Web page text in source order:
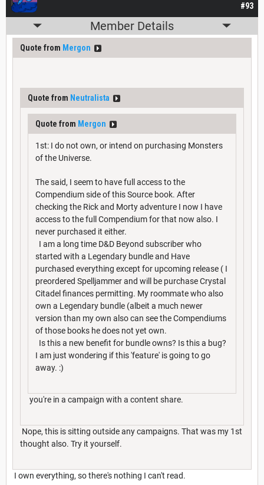
#93
Member Details
Quote from Mergon
Quote from Neutralista
Quote from Mergon
1st: I do not own, or intend on purchasing Monsters
of the Universe.
The said, I seem to have full access to the
Compendium side of this Source book. After
checking the Rick and Morty adventure I now I have
access to the full Compendium for that now also. I
never purchased it either.
I am a long time D&D Beyond subscriber who
started with a Legendary bundle and Have
purchased everything except for upcoming release ( I
preordered Spelljammer and will be purchase Crystal
Citadel finances permitting. My roommate who also
own a Legendary bundle (albeit a much newer
version than my own also can see the Compendiums
of those books he does not yet own.
Is this a new benefit for bundle owns? Is this a bug?
I am just wondering if this 'feature' is going to go
away. :)
you're in a campaign with a content share.
Nope, this is sitting outside any campaigns. That was my 1st
thought also. Try it yourself.
I own everything, so there's nothing I can't read.